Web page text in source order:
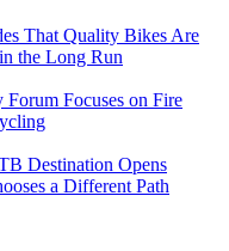
That Quality Bikes Are
the Long Run
Focuses on Fire
Destination Opens
a Different Path